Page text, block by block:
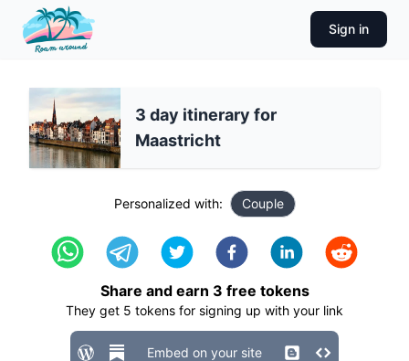
Sign in
3 day itinerary for
Maastricht
Personalized with: Couple
Share and earn 3 free tokens
They get 5 tokens for signing up with your link
Embed on your site